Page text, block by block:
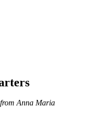
Anna Maria